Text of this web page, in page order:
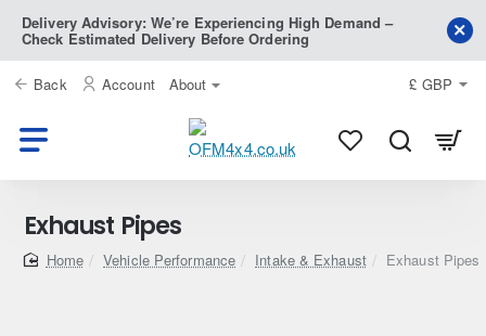
Delivery Advisory: We’re Experiencing High Demand –
Check Estimated Delivery Before Ordering
Back Account About £ GBP
Exhaust Pipes
homeVehicle Performance Intake & Exhaust Exhaust Pipes